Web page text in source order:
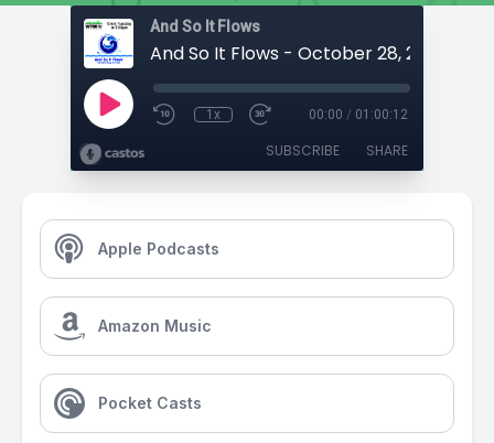
And So It Flows
1x 00:00 / 01:00:12
SUBSCRIBE SHARE
Apple Podcasts
Amazon Music
Pocket Casts